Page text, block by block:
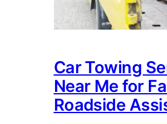
Car Towing
Near Me for
Roadside